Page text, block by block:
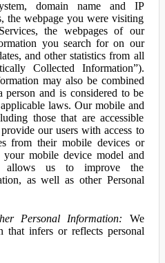
domain name and IP
the webpage you were visiting
the webpages of our
you search for on our
and other statistics from all
Collected Information”).
may also be combined
and is considered to be
laws. Our mobile and
those that are accessible
our users with access to
from their mobile devices or
mobile device model and
allows us to improve the
as well as other Personal
Personal Information: We
that infers or reflects personal